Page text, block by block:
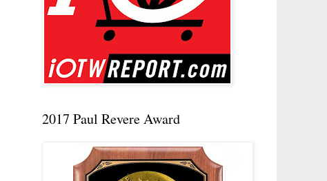
2017 Paul Revere Award